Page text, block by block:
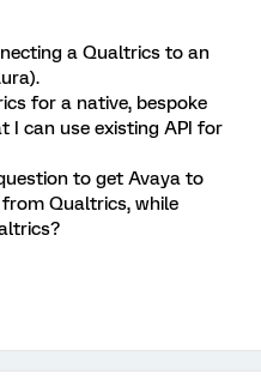
a Qualtrics to an
for a native, bespoke
I can use existing API for
to get Avaya to
Qualtrics, while